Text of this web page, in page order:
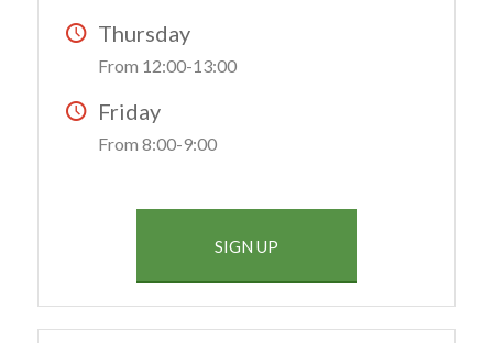
Thursday
From 12:00-13:00
Friday
From 8:00-9:00
SIGN UP